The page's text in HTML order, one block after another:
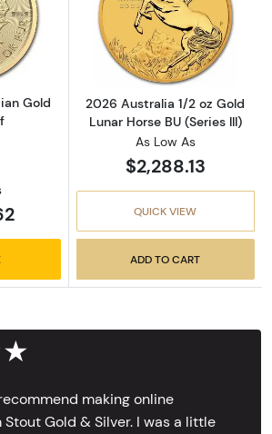
more about2025 1/2oz Canadian Gold
Gold
Read more
2026 Australia 1/2 oz Gold
Lunar Horse BU (Series III)
As Low As
$2,288.13
QUICK VIEW
ADD TO CART
making online
Gold & Silver. I was a little